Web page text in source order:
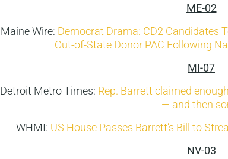
ME-02
Maine Wire: Democrat Drama: CD2 Candidates
Out-of-State Donor PAC Following
MI-07
Detroit Metro Times: Rep. Barrett claimed
— and then
WHMI: US House Passes Barrett’s Bill to
NV-03